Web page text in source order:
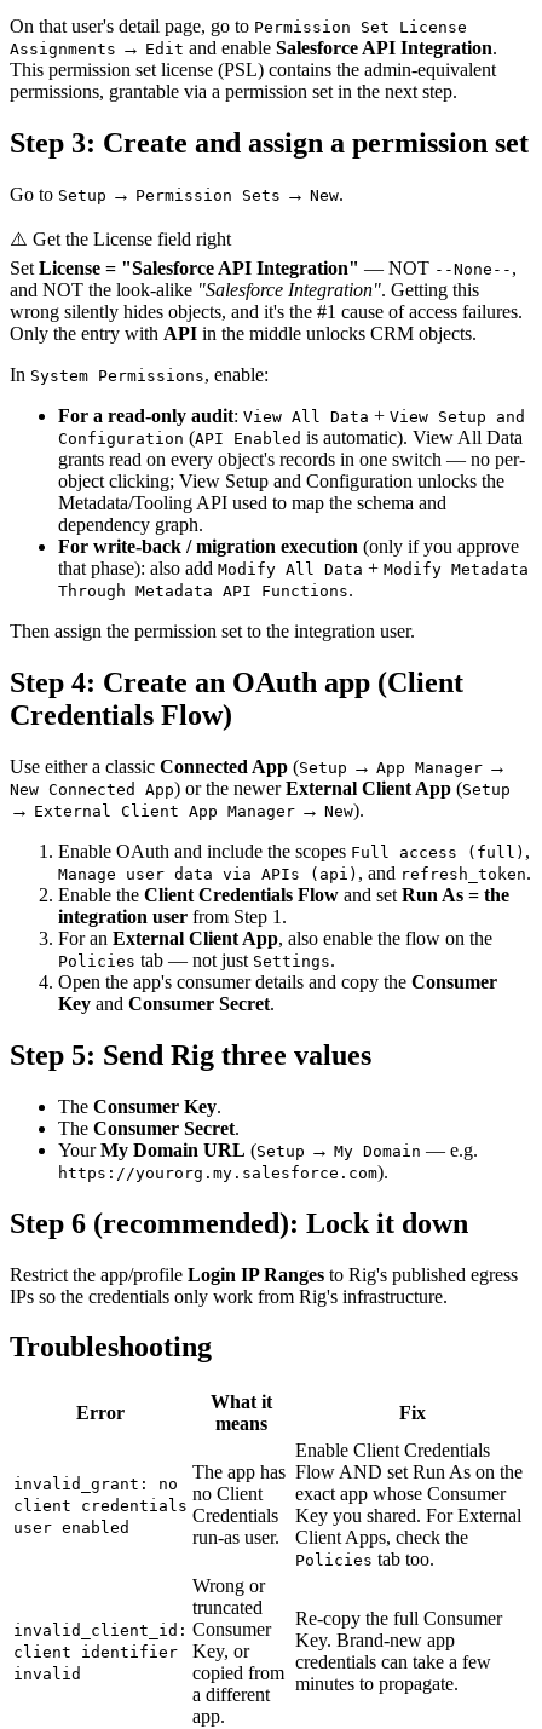
On that user's detail page, go to Permission Set License
Assignments → Edit and enable Salesforce API Integration.
This permission set license (PSL) contains the admin-equivalent
permissions, grantable via a permission set in the next step.
Step 3: Create and assign a permission set
Go to Setup → Permission Sets → New.
⚠️ Get the License field right
Set License = "Salesforce API Integration" — NOT --None-- ,
and NOT the look-alike "Salesforce Integration". Getting this
wrong silently hides objects, and it's the #1 cause of access failures.
Only the entry with API in the middle unlocks CRM objects.
In System Permissions, enable:
For a read-only audit: View All Data + View Setup and
Configuration (API Enabled is automatic). View All Data
grants read on every object's records in one switch — no per-
object clicking; View Setup and Configuration unlocks the
Metadata/Tooling API used to map the schema and
dependency graph.
For write-back / migration execution (only if you approve
that phase): also add Modify All Data + Modify Metadata
Through Metadata API Functions.
Then assign the permission set to the integration user.
Step 4: Create an OAuth app (Client
Credentials Flow)
Use either a classic Connected App (Setup → App Manager →
New Connected App) or the newerExternal Client App (Setup
→ External Client App Manager → New).
Enable OAuth and include the scopes Full access (full) ,
Manage user data via APIs (api) , and refresh_token.
Enable the Client Credentials Flow and set Run As = the
integration user from Step 1.
For an External Client App, also enable the flow on the
Policies tab — not just Settings.
Open the app's consumer details and copy the Consumer
Key and Consumer Secret.
Step 5: Send Rig three values
The Consumer Key.
The Consumer Secret.
YourMy Domain URL (Setup → My Domain — e.g.
https://yourorg.my.salesforce.com).
Step 6 (recommended): Lock it down
Restrict the app/profile Login IP Ranges to Rig's published egress
IPs so the credentials only work from Rig's infrastructure.
Troubleshooting
Error
What it
means
Fix
invalid_grant: no
client credentials
user enabled
The app has
no Client
Credentials
run-as user.
Enable Client Credentials
Flow AND set Run As on the
exact app whose Consumer
Key you shared. For External
Client Apps, check the
Policies tab too.
invalid_client_id:
client identifier
invalid
Wrong or
truncated
Consumer
Key, or
copied from
a different
app.
Re-copy the full Consumer
Key. Brand-new app
credentials can take a few
minutes to propagate.